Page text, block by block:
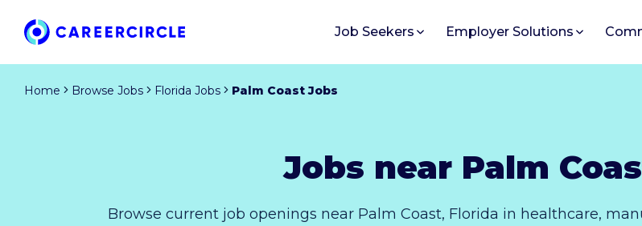
Job Seekers Employer Solutions
Home Browse Jobs Florida Jobs Palm Coast Jobs
Jobs near Palm
Browse current job openings near Palm Coast, Florida in healthcare,